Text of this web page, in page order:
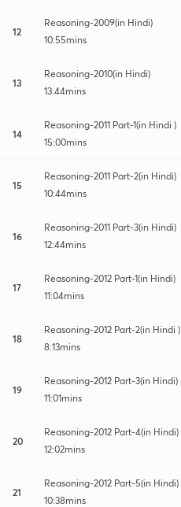
12
Reasoning-2009(in Hindi)
10:55mins
13
Reasoning-2010(in Hindi)
13:44mins
14
Reasoning-2011 Part-1(in Hindi )
15:00mins
15
Reasoning-2011 Part-2(in Hindi)
10:44mins
16
Reasoning-2011 Part-3(in Hindi)
12:44mins
17
Reasoning-2012 Part-1(in Hindi)
11:04mins
18
Reasoning-2012 Part-2(in Hindi )
8:13mins
19
Reasoning-2012 Part-3(in Hindi)
11:01mins
20
Reasoning-2012 Part-4(in Hindi)
12:02mins
21
Reasoning-2012 Part-5(in Hindi)
10:38mins